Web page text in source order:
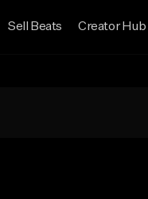
Sell Beats Creator Hub